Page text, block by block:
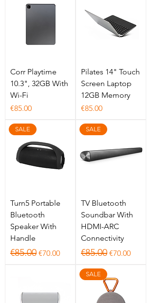
Corr Playtime
10.3", 32GB With
Wi-Fi
Price
€85.00
Pilates 14" Touch
Screen Laptop
12GB Memory
Price
€85.00
SALE
Turn5 Portable
Bluetooth
Speaker With
Handle
Regular Price
€85.00 Sale Price
€70.00
SALE
TV Bluetooth
Soundbar With
HDMI-ARC
Connectivity
Regular Price
€85.00 Sale Price
€70.00
SALE